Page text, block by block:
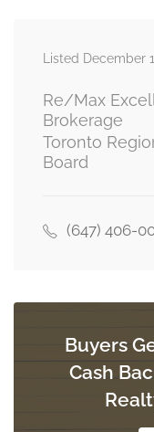
Living Room
ground level
Kitchen
ground level
Listed December
Re/Max
Brokerage
Toronto
Board
(647) 406-
Buyers
Cash